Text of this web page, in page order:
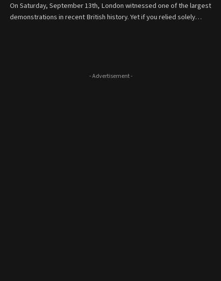
On Saturday, September 13th, London witnessed one of the largest
demonstrations in recent British history. Yet if you relied solely…
- Advertisement -